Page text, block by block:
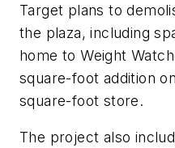
Target plans to
the plaza, including
home to Weight
square-foot addition
square-foot store.
The project also